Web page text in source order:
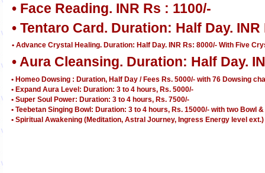
• Face Reading. INR Rs : 1100/-
• Tentaro Card. Duration: Half Day.
• Advance Crystal Healing. Duration: Half Day. INR Rs: 8000/- With Five
• Aura Cleansing. Duration: Half Day.
• Homeo Dowsing : Duration, Half Day / Fees Rs. 5000/- with 76 Dowsing
• Expand Aura Level: Duration: 3 to 4 hours, Rs. 5000/-
• Super Soul Power: Duration: 3 to 4 hours, Rs. 7500/-
• Teebetan Singing Bowl: Duration: 3 to 4 hours, Rs. 15000/- with two Bowl
• Spiritual Awakening (Meditation, Astral Journey, Ingress Energy level